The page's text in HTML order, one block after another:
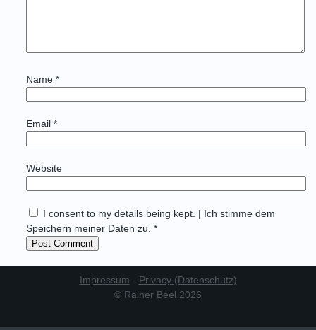
Name*
Email*
Website
I consent to my details being kept. | Ich stimme dem
Speichern meiner Daten zu. *
Impressum - Privacy (Datenschutz)
© Rainer Beel 2026